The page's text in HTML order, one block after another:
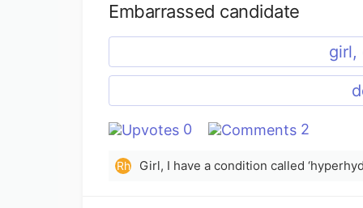
Embarrassed candidate
girl,
0 2
Rh